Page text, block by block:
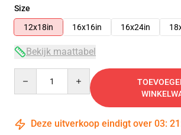
Size
12x18in
16x16in 16x24in
Bekijk maattabel
Deze uitverkoop eindigt over 03: 21